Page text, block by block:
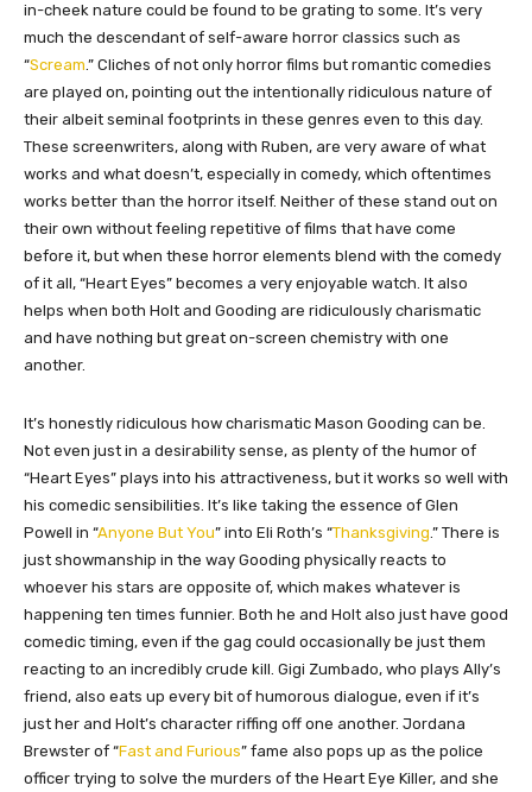
in-cheek nature could be found to be grating to some. It’s very
much the descendant of self-aware horror classics such as
“Scream.” Cliches of not only horror films but romantic comedies
are played on, pointing out the intentionally ridiculous nature of
their albeit seminal footprints in these genres even to this day.
These screenwriters, along with Ruben, are very aware of what
works and what doesn’t, especially in comedy, which oftentimes
works better than the horror itself. Neither of these stand out on
their own without feeling repetitive of films that have come
before it, but when these horror elements blend with the comedy
of it all, “Heart Eyes” becomes a very enjoyable watch. It also
helps when both Holt and Gooding are ridiculously charismatic
and have nothing but great on-screen chemistry with one
another.
It’s honestly ridiculous how charismatic Mason Gooding can be.
Not even just in a desirability sense, as plenty of the humor of
“Heart Eyes” plays into his attractiveness, but it works so well with
his comedic sensibilities. It’s like taking the essence of Glen
Powell in “Anyone But You” into Eli Roth’s “Thanksgiving.” There is
just showmanship in the way Gooding physically reacts to
whoever his stars are opposite of, which makes whatever is
happening ten times funnier. Both he and Holt also just have good
comedic timing, even if the gag could occasionally be just them
reacting to an incredibly crude kill. Gigi Zumbado, who plays Ally’s
friend, also eats up every bit of humorous dialogue, even if it’s
just her and Holt’s character riffing off one another. Jordana
Brewster of “Fast and Furious” fame also pops up as the police
officer trying to solve the murders of the Heart Eye Killer, and she